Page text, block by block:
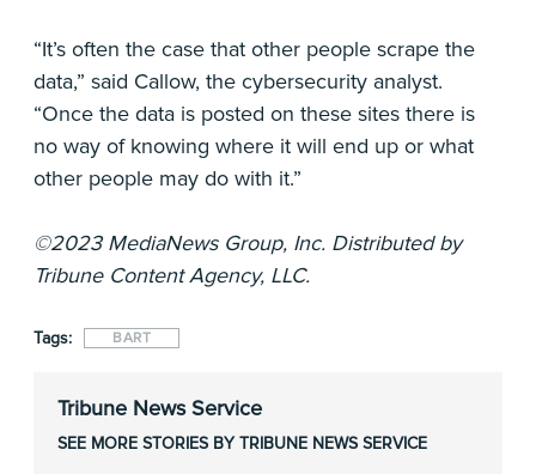
“It’s often the case that other people scrape the
data,” said Callow, the cybersecurity analyst.
“Once the data is posted on these sites there is
no way of knowing where it will end up or what
other people may do with it.”
©2023 MediaNews Group, Inc. Distributed by
Tribune Content Agency, LLC.
Tags: BART
Tribune News Service
SEE MORE STORIES BY TRIBUNE NEWS SERVICE